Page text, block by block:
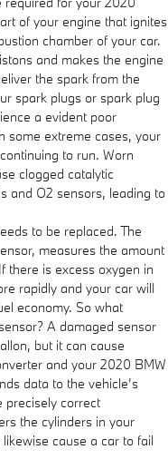
of your engine that ignites
chamber of your car.
and makes the engine
the spark from the
spark plugs or spark plug
a evident poor
some extreme cases, your
to run. Worn
clogged catalytic
and O2 sensors, leading to
to be replaced. The
measures the amount
there is excess oxygen in
rapidly and your car will
economy. So what
A damaged sensor
but it can cause
and your 2020 BMW
data to the vehicle’s
precisely correct
the cylinders in your
cause a car to fail